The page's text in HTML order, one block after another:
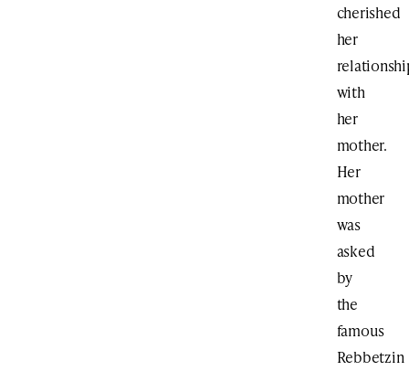
cherished
her
with
her
mother.
Her
mother
was
asked
by
the
famous
Rebbetzin